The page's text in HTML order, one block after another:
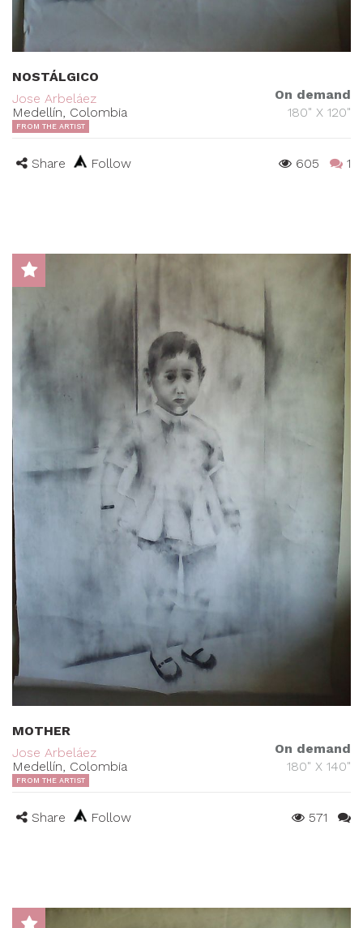
NOSTÁLGICO
Jose Arbeláez
Medellín, Colombia
On demand
180" X 120"
FROM THE ARTIST
Share Follow 605 1
MOTHER
Jose Arbeláez
Medellín, Colombia
On demand
180" X 140"
FROM THE ARTIST
Share Follow 571